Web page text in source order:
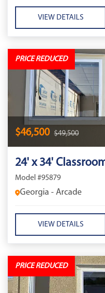
VIEW DETAILS
PRICE REDUCED
$46,500 $49,500
24' x 34'
Model #95879
Georgia - Arcade
VIEW DETAILS
PRICE REDUCED